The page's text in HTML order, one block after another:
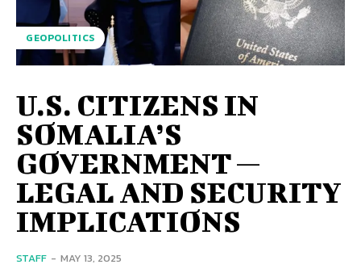
GEOPOLITICS
U.S. CITIZENS IN
SOMALIA’S
GOVERNMENT —
LEGAL AND SECURITY
IMPLICATIONS
STAFF - MAY 13, 2025